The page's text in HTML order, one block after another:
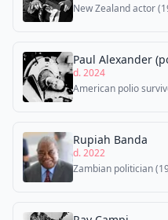
New Zealand actor
Paul Alexander
d. 2024
American polio
Rupiah Banda
d. 2022
Zambian politician